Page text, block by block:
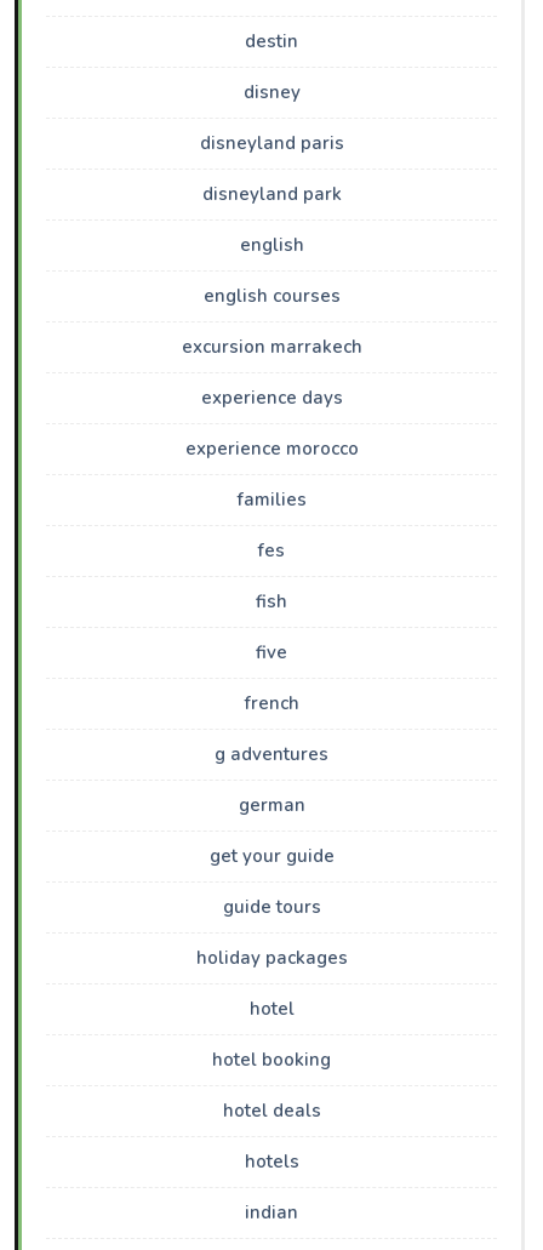
destin
disney
disneyland paris
disneyland park
english
english courses
excursion marrakech
experience days
experience morocco
families
fes
fish
five
french
g adventures
german
get your guide
guide tours
holiday packages
hotel
hotel booking
hotel deals
hotels
indian